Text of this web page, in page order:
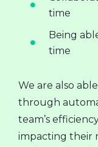
time
Being
time
We are also
through
team’s
impacting their